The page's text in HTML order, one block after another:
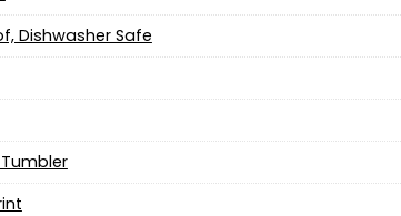
Dishwasher Safe